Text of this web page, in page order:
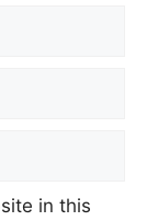
in this